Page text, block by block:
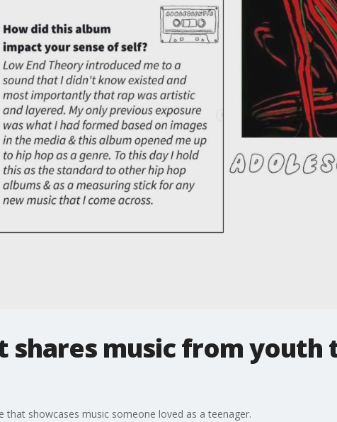
shares music from youth
showcases music someone loved as a teenager.